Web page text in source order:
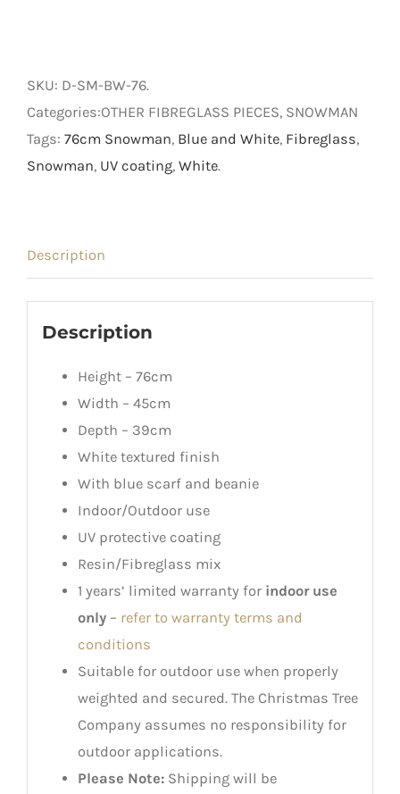
SKU: D-SM-BW-76.
Categories:OTHER FIBREGLASS PIECES, SNOWMAN
Tags: 76cm Snowman, Blue and White, Fibreglass,
Snowman, UV coating, White.
Description
Description
Height – 76cm
Width – 45cm
Depth – 39cm
White textured finish
With blue scarf and beanie
Indoor/Outdoor use
UV protective coating
Resin/Fibreglass mix
1 years’ limited warranty for indoor use
only– refer to warranty terms and
conditions
Suitable for outdoor use when properly
weighted and secured. The Christmas Tree
Company assumes no responsibility for
outdoor applications.
Please Note:Shipping will be